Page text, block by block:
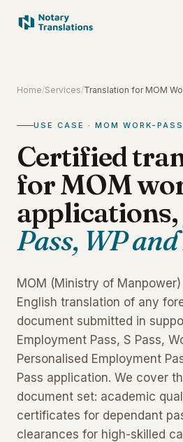
Home/Services/Translation for MOM
USE CASE · MOM WORK-PASS
Certified
for MOM
applications,
Pass, WP and
MOM (Ministry of
English translation of any
document submitted in
Employment Pass, S Pass,
Personalised Employment
Pass application. We cover
document set: academic
certificates for dependant
clearances for high-skilled